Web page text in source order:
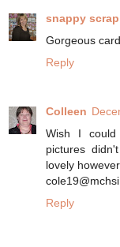
snappy
Gorgeous
Reply
Colleen
Wish I could
pictures
lovely however.
Reply